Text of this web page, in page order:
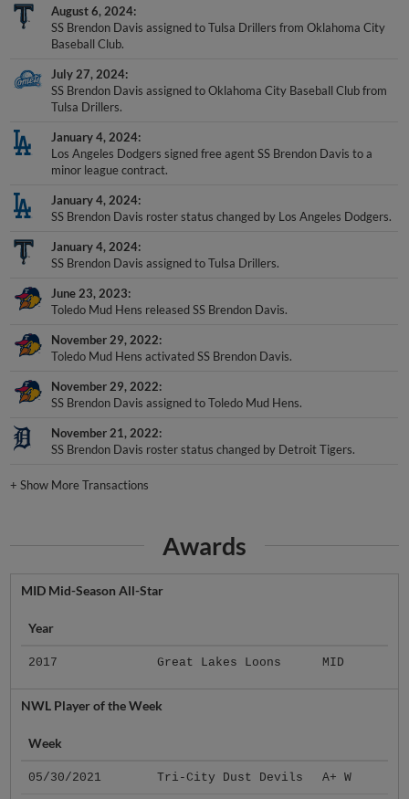
August 6, 2024
SS Brendon Davis assigned to Tulsa Drillers from Oklahoma City
Baseball Club.
July 27, 2024
SS Brendon Davis assigned to Oklahoma City Baseball Club from
Tulsa Drillers.
January 4, 2024
Los Angeles Dodgers signed free agent SS Brendon Davis to a
minor league contract.
January 4, 2024
SS Brendon Davis roster status changed by Los Angeles Dodgers.
January 4, 2024
SS Brendon Davis assigned to Tulsa Drillers.
June 23, 2023
Toledo Mud Hens released SS Brendon Davis.
November 29, 2022
Toledo Mud Hens activated SS Brendon Davis.
November 29, 2022
SS Brendon Davis assigned to Toledo Mud Hens.
November 21, 2022
SS Brendon Davis roster status changed by Detroit Tigers.
+Show More Transactions
Awards
MID Mid-Season All-Star
Year
2017 Great Lakes Loons MID
NWL Player of the Week
Week
05/30/2021 Tri-City Dust Devils A+ W